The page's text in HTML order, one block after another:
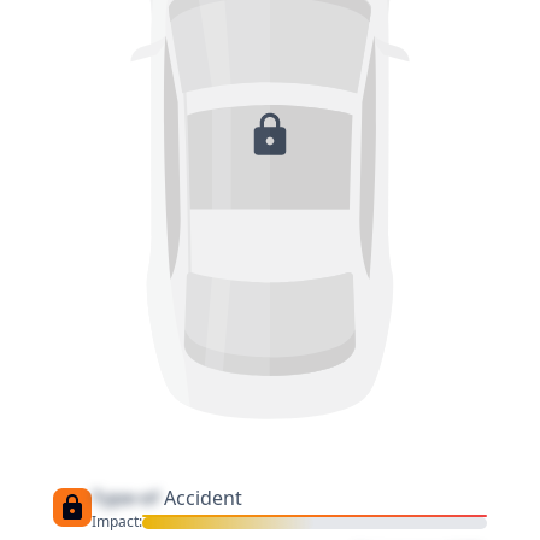
Type of Accident
Impact: